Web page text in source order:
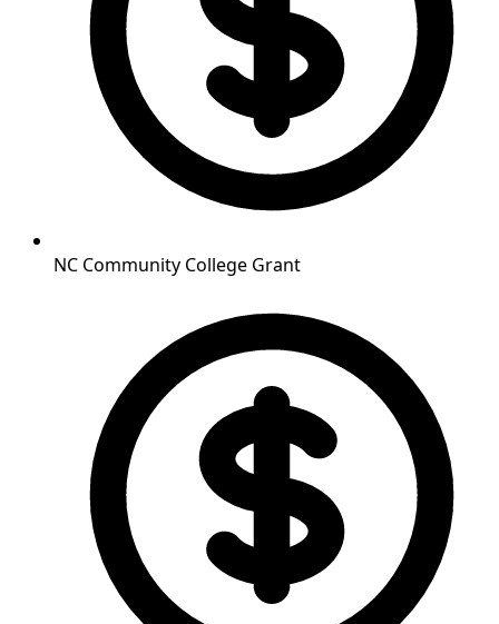
NC Community College Grant